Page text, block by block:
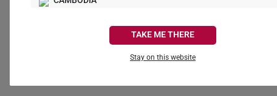
TAKE ME THERE
Stay on this website